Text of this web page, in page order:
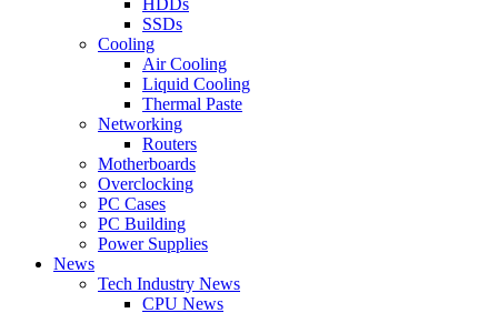
SSDs
Cooling
Air Cooling
Liquid Cooling
Thermal Paste
Networking
Routers
Motherboards
Overclocking
PC Cases
PC Building
Power Supplies
News
Tech Industry News
CPU News